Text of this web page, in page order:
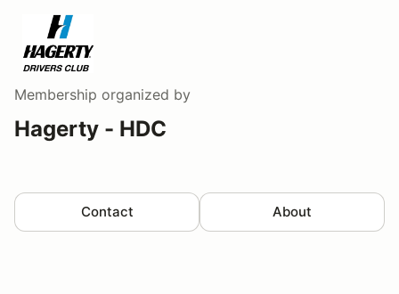
Membership organized by
Hagerty - HDC
Contact About